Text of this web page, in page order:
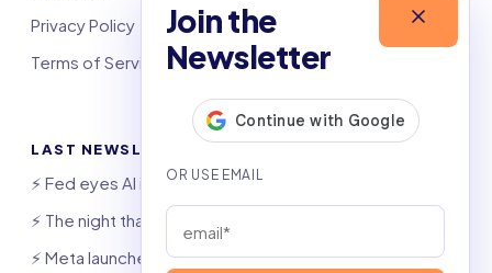
Join the
Newsletter
Privacy Policy
Terms of Service
LAST NEWSLETTERS
⚡️ Fed eyes AI investment boom
⚡️ The night that saved 6,000 jobs
⚡️ Meta launches AI coding agent